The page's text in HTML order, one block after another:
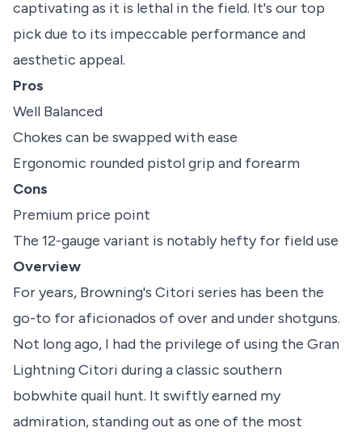
captivating as it is lethal in the field. It's our top
pick due to its impeccable performance and
aesthetic appeal.
Pros
Well Balanced
Chokes can be swapped with ease
Ergonomic rounded pistol grip and forearm
Cons
Premium price point
The 12-gauge variant is notably hefty for field use
Overview
For years, Browning's Citori series has been the
go-to for aficionados of over and under shotguns.
Not long ago, I had the privilege of using the Gran
Lightning Citori during a classic southern
bobwhite quail hunt. It swiftly earned my
admiration, standing out as one of the most